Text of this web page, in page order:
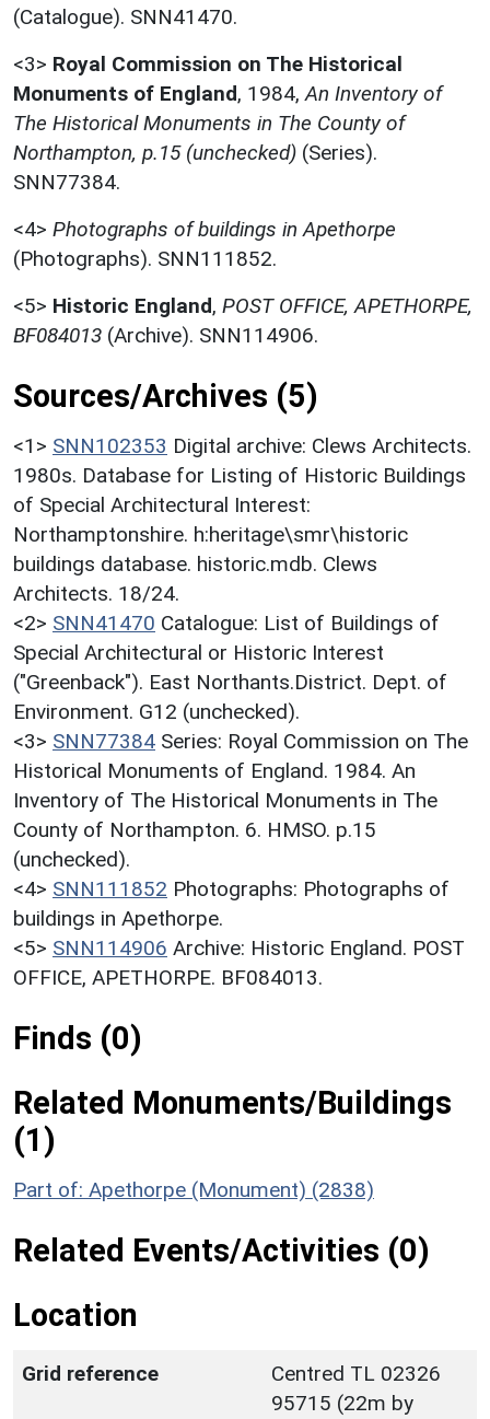
(Catalogue). SNN41470.
<3> Royal Commission on The Historical
Monuments of England, 1984,An Inventory of
The Historical Monuments in The County of
Northampton, p.15 (unchecked) (Series).
SNN77384.
<4> Photographs of buildings in Apethorpe
(Photographs). SNN111852.
<5> Historic England, POST OFFICE, APETHORPE,
BF084013 (Archive). SNN114906.
Sources/Archives (5)
<1> SNN102353 Digital archive: Clews Architects.
1980s. Database for Listing of Historic Buildings
of Special Architectural Interest:
Northamptonshire. h:heritage\smr\historic
buildings database. historic.mdb. Clews
Architects. 18/24.
<2> SNN41470 Catalogue: List of Buildings of
Special Architectural or Historic Interest
("Greenback"). East Northants.District. Dept. of
Environment. G12 (unchecked).
<3> SNN77384 Series: Royal Commission on The
Historical Monuments of England. 1984. An
Inventory of The Historical Monuments in The
County of Northampton. 6. HMSO. p.15
(unchecked).
<4> SNN111852 Photographs: Photographs of
buildings in Apethorpe.
<5> SNN114906 Archive: Historic England. POST
OFFICE, APETHORPE. BF084013.
Finds (0)
Related Monuments/Buildings
(1)
Part of: Apethorpe (Monument) (2838)
Related Events/Activities (0)
Location
Grid reference
Centred TL 02326
95715 (22m by